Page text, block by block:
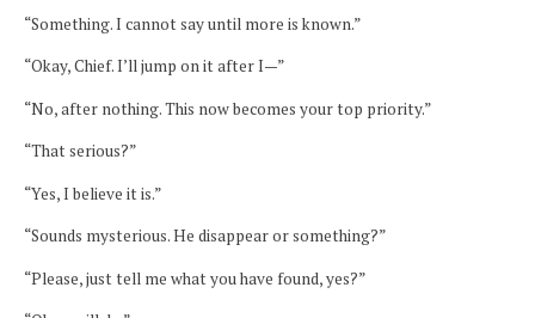
“Something. I cannot say until more is known.”
“Okay, Chief. I’ll jump on it after I—”
“No, after nothing. This now becomes your top priority.”
“That serious?”
“Yes, I believe it is.”
“Sounds mysterious. He disappear or something?”
“Please, just tell me what you have found, yes?”